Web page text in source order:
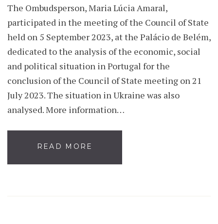
The Ombudsperson, Maria Lúcia Amaral,
participated in the meeting of the Council of State
held on 5 September 2023, at the Palácio de Belém,
dedicated to the analysis of the economic, social
and political situation in Portugal for the
conclusion of the Council of State meeting on 21
July 2023. The situation in Ukraine was also
analysed. More information…
READ MORE